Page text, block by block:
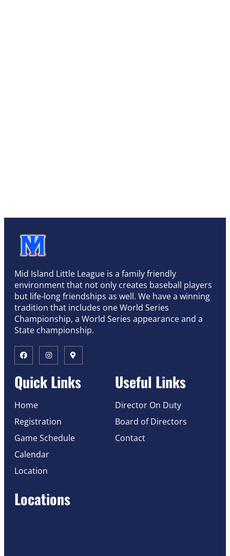
Mid Island Little League is a family friendly
environment that not only creates baseball players
but life-long friendships as well. We have a winning
tradition that includes one World Series
Championship, a World Series appearance and a
State championship.
Quick Links
Home
Registration
Game Schedule
Calendar
Location
Useful Links
Director On Duty
Board of Directors
Contact
Locations